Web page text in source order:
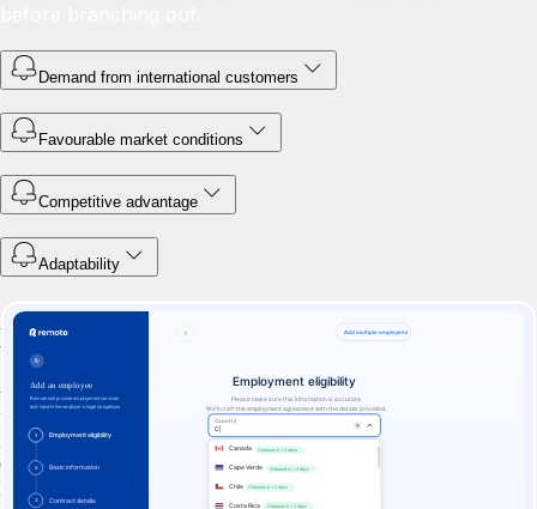
Demand from international customers
Favourable market conditions
Competitive advantage
Adaptability
Hire anywhere with Remote's EOR
Whether you’re looking to hire one international worker or thousands,
Remote has the experience, infrastructure, and expertise you need. Our
industry-leading employer of record services guarantee a world-class
experience for your global team — and reliable pricing, legal
protections, and peace of mind for your business.